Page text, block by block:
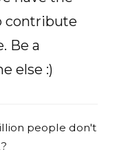
contribute
Be a
else :)
people don't